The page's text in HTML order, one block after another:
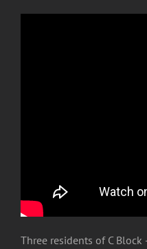
Three residents of C Block